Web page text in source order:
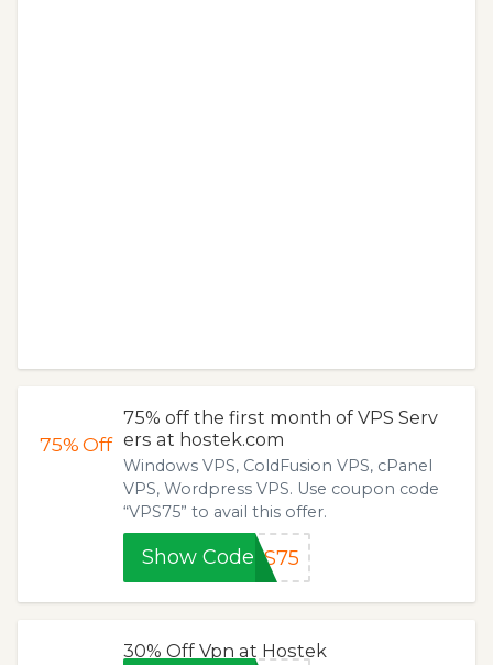
75%Off
75% off the first month of VPS Serv
ers at hostek.com
Windows VPS, ColdFusion VPS, cPanel
VPS, Wordpress VPS. Use coupon code
“VPS75” to avail this offer.
Show CodePS75
30% Off Vpn at Hostek